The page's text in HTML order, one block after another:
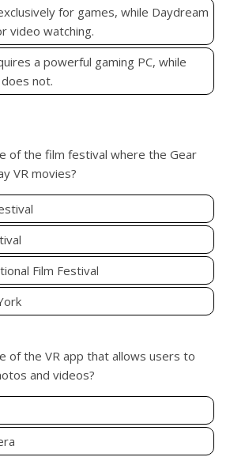
for games, while Daydream
video watching.
a powerful gaming PC, while
not.
of the film festival where the Gear
VR movies?
Film Festival
of the VR app that allows users to
and videos?